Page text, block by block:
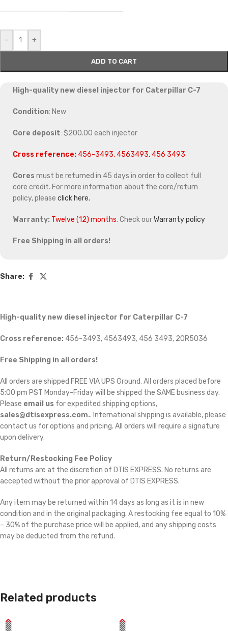
- +
ADD TO CART
High-quality new diesel injector for Caterpillar C-7
Condition: New
Core deposit: $200.00 each injector
Cross reference:456-3493, 4563493, 456 3493
Cores must be returned in 45 days in order to collect full
core credit. For more information about the core/return
policy, please click here.
Warranty: Twelve (12) months. Check ourWarranty policy
Free Shipping in all orders!
Share:
High-quality new diesel injector for Caterpillar C-7
Cross reference: 456-3493, 4563493, 456 3493, 20R5036
Free Shipping in all orders!
All orders are shipped FREE VIA UPS Ground. All orders placed before
5:00 pm PST Monday-Friday will be shipped the SAME business day.
Please email us for expedited shipping options,
sales@dtisexpress.com.. International shipping is available, please
contact us for options and pricing. All orders will require a signature
upon delivery.
Return/Restocking Fee Policy
All returns are at the discretion of DTIS EXPRESS. No returns are
accepted without the prior approval of DTIS EXPRESS.
Any item may be returned within 14 days as long as it is in new
condition and in the original packaging. A restocking fee equal to 10%
– 30% of the purchase price will be applied, and any shipping costs
may be deducted from the refund.
Related products